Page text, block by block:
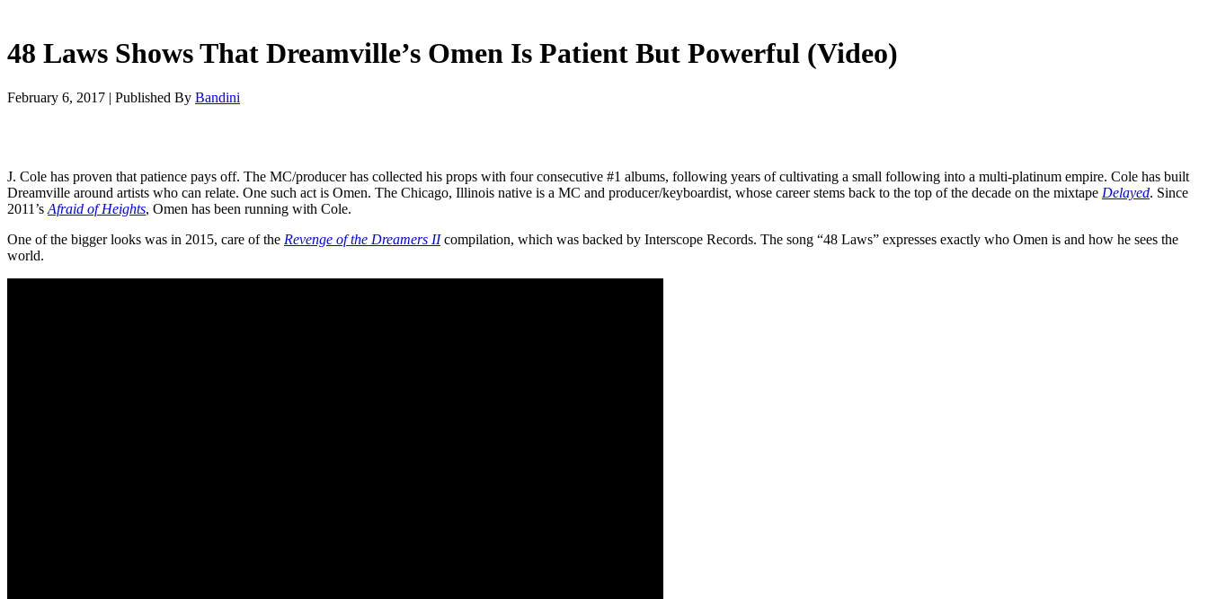
48 Laws Shows That Dreamville’s Omen Is Patient But Powerful (Video)
February 6, 2017 | Published By Bandini
J. Cole has proven that patience pays off. The MC/producer has collected his props with four consecutive #1 albums, following years of cultivating a small following into a multi-platinum empire. Cole has built
Dreamville around artists who can relate. One such act is Omen. The Chicago, Illinois native is a MC and producer/keyboardist, whose career stems back to the top of the decade on the mixtape Delayed. Since
2011’s Afraid of Heights, Omen has been running with Cole.
One of the bigger looks was in 2015, care of the Revenge of the Dreamers IIcompilation, which was backed by Interscope Records. The song “48 Laws” expresses exactly who Omen is and how he sees the
world.